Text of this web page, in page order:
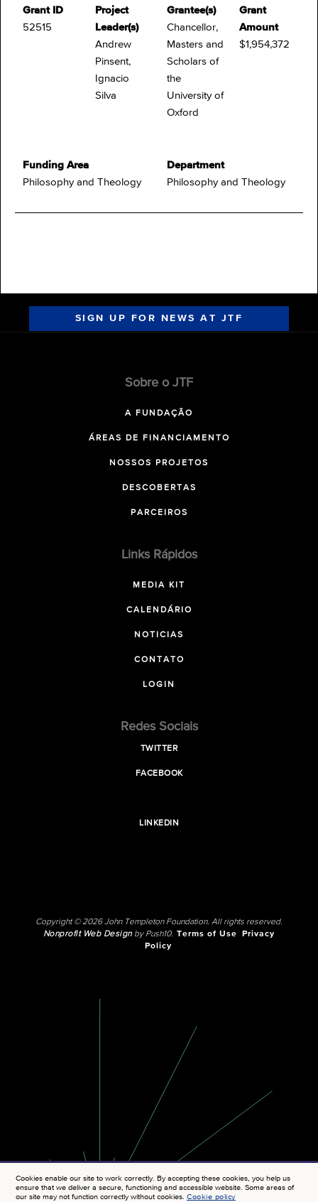
Grant ID
52515
Project
Leader(s)
Andrew
Pinsent,
Ignacio
Silva
Grantee(s)
Chancellor,
Masters and
Scholars of
the
University of
Oxford
Grant
Amount
$1,954,372
Funding Area
Philosophy and Theology
Department
Philosophy and Theology
SIGN UP FOR NEWS AT JTF
Sobre o JTF
A FUNDAÇÃO
ÁREAS DE FINANCIAMENTO
NOSSOS PROJETOS
DESCOBERTAS
PARCEIROS
Links Rápidos
MEDIA KIT
CALENDÁRIO
NOTICIAS
CONTATO
LOGIN
Redes Sociais
TWITTER
FACEBOOK
LINKEDIN
Copyright © 2026 John Templeton Foundation. All rights reserved.
Nonprofit Web Designby Push10. Terms of Use
Privacy
Policy
Cookies enable our site to work correctly. By accepting these cookies, you help us
ensure that we deliver a secure, functioning and accessible website. Some areas of
our site may not function correctly without cookies.Cookie policy